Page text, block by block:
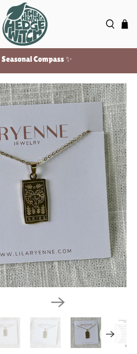
Seasonal Compass ✨
Compass ✨